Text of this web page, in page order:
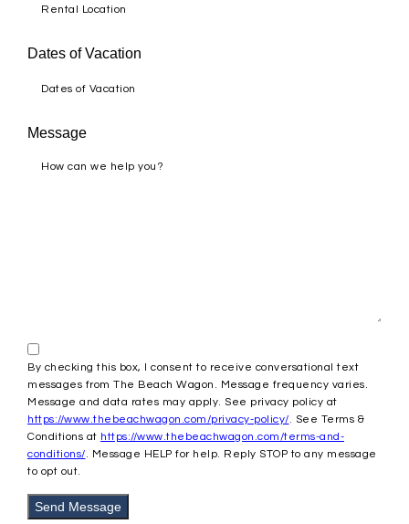
Dates of Vacation
Message
By checking this box, I consent to receive conversational text
messages from The Beach Wagon. Message frequency varies.
Message and data rates may apply. See privacy policy at
https://www.thebeachwagon.com/privacy-policy/. See Terms &
Conditions at https://www.thebeachwagon.com/terms-and-
conditions/. Message HELP for help. Reply STOP to any message
to opt out.
Send Message